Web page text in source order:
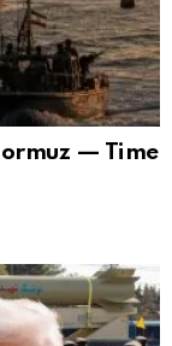
— Time